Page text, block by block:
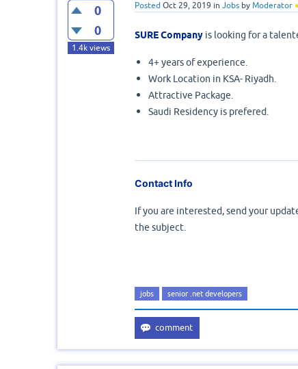
0
0
1.4kviews
Posted Oct 29, 2019 in Jobs by Moderator
SURE Company is looking for a
4+ years of experience.
Work Location in KSA- Riyadh.
Attractive Package.
Saudi Residency is prefered.
Contact Info
If you are interested, send your
the subject.
jobs senior .net developers